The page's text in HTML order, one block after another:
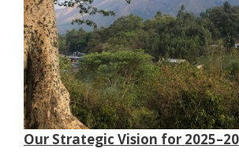
Our Strategic Vision for